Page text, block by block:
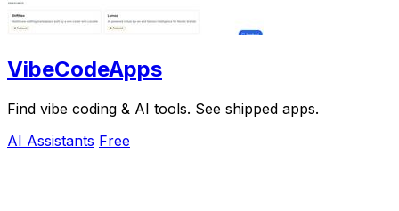
VibeCodeApps
Find vibe coding & AI tools. See shipped apps.
AI Assistants Free